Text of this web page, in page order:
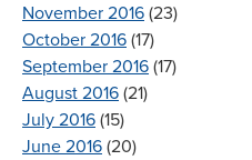
November 2016 (23)
October 2016 (17)
September 2016 (17)
August 2016 (21)
July 2016 (15)
June 2016 (20)